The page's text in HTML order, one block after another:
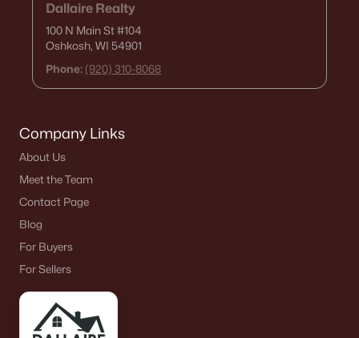
Dallaire Realty
100 N Main St#104
Oshkosh, WI 54901
Phone: (920) 310-8068
Company Links
About Us
Meet the Team
Contact Page
Blog
For Buyers
For Sellers